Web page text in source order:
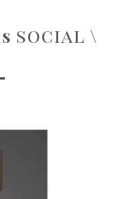
us \